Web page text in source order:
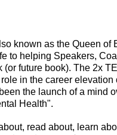
known as the Queen of
to helping Speakers,
future book). The 2x
in the career
the launch of a mind
Health".
read about, learn